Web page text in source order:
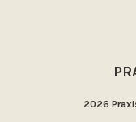
2026